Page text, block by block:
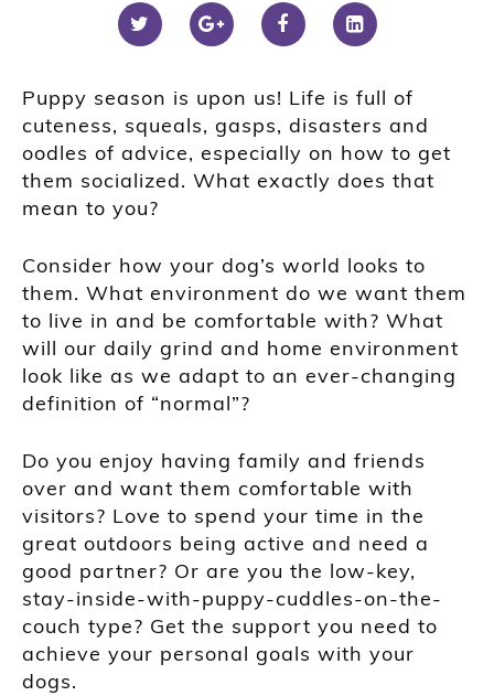
Puppy season is upon us! Life is full of
cuteness, squeals, gasps, disasters and
oodles of advice, especially on how to get
them socialized. What exactly does that
mean to you?
Consider how your dog’s world looks to
them. What environment do we want them
to live in and be comfortable with? What
will our daily grind and home environment
look like as we adapt to an ever-changing
definition of “normal”?
Do you enjoy having family and friends
over and want them comfortable with
visitors? Love to spend your time in the
great outdoors being active and need a
good partner? Or are you the low-key,
stay-inside-with-puppy-cuddles-on-the-
couch type? Get the support you need to
achieve your personal goals with your
dogs.